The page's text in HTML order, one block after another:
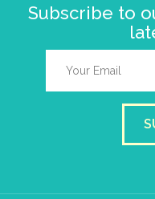
Subscribe to